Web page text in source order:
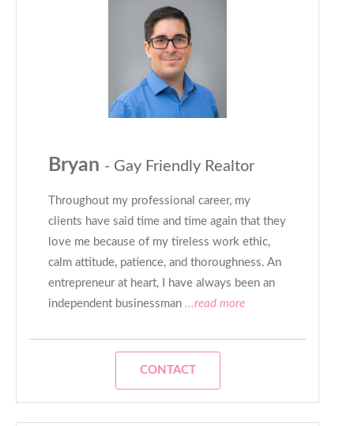
Bryan - Gay Friendly Realtor
Throughout my professional career, my
clients have said time and time again that they
love me because of my tireless work ethic,
calm attitude, patience, and thoroughness. An
entrepreneur at heart, I have always been an
independent businessman ...read more
CONTACT